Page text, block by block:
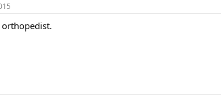
orthopedist.